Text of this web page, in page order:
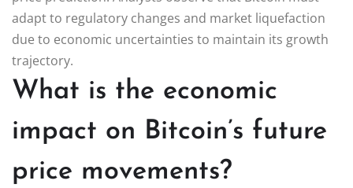
adapt to regulatory changes and market liquefaction
due to economic uncertainties to maintain its growth
trajectory.
What is the economic
impact on Bitcoin’s future
price movements?